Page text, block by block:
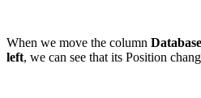
When we move the column
left, we can see that its Position